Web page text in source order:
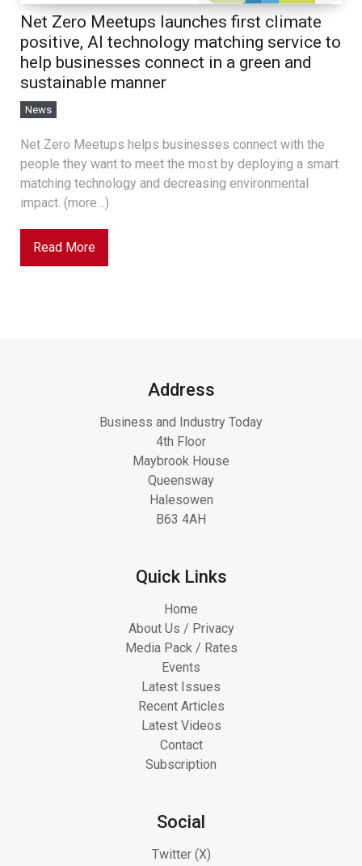
Net Zero Meetups launches first climate
positive, AI technology matching service to
help businesses connect in a green and
sustainable manner
News
Net Zero Meetups helps businesses connect with the
people they want to meet the most by deploying a smart
matching technology and decreasing environmental
impact. (more…)
Read More
Address
Business and Industry Today
4th Floor
Maybrook House
Queensway
Halesowen
B63 4AH
Quick Links
Home
About Us / Privacy
Media Pack / Rates
Events
Latest Issues
Recent Articles
Latest Videos
Contact
Subscription
Social
Twitter (X)